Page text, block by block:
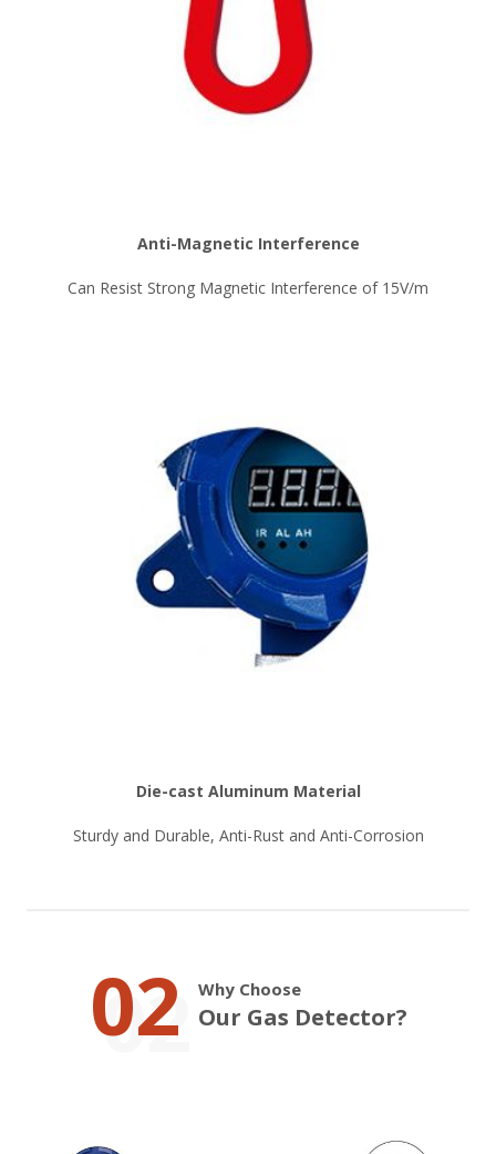
Anti-Magnetic Interference
Can Resist Strong Magnetic Interference of 15V/m
Die-cast Aluminum Material
Sturdy and Durable, Anti-Rust and Anti-Corrosion
02 Why Choose
Our Gas Detector?